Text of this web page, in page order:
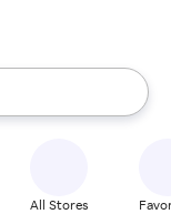
the up and down
All Stores